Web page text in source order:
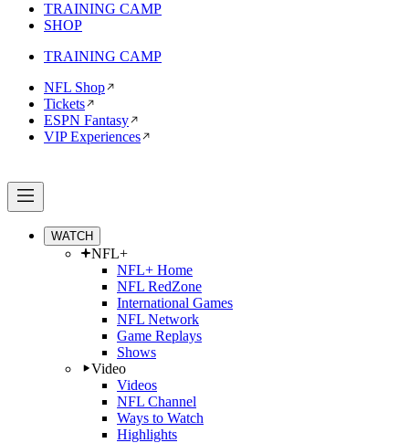
TRAINING CAMP
SHOP
TRAINING CAMP
NFL Shop
Tickets
ESPN Fantasy
VIP Experiences
WATCH
NFL+
NFL+ Home
NFL RedZone
International Games
NFL Network
Game Replays
Shows
Video
Videos
NFL Channel
Ways to Watch
Highlights